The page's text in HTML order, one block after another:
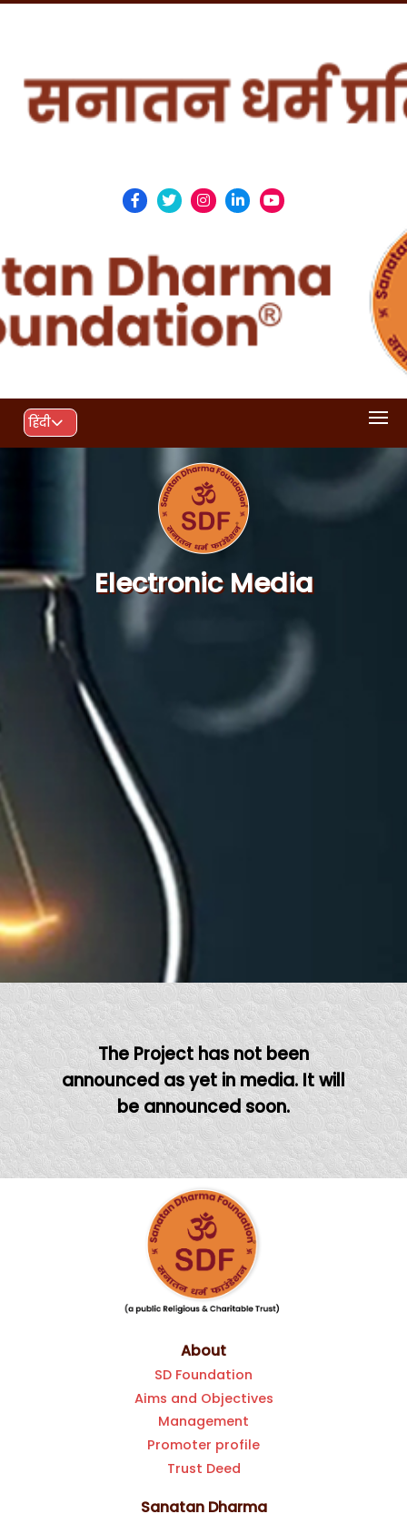
हिंदी
Electronic Media
The Project has not been
announced as yet in media. It will
be announced soon.
About
SD Foundation
Aims and Objectives
Management
Promoter profile
Trust Deed
Sanatan Dharma